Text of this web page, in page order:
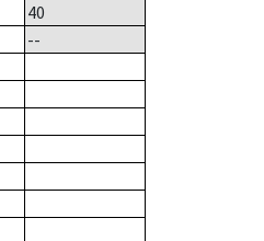
40
--